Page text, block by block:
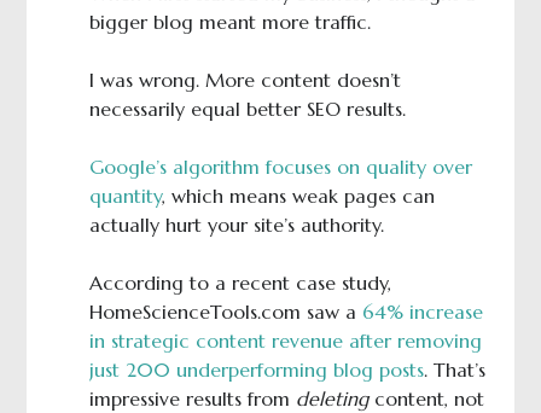
bigger blog meant more traffic.
I was wrong. More content doesn’t
necessarily equal better SEO results.
Google’s algorithm focuses on quality over
quantity, which means weak pages can
actually hurt your site’s authority.
According to a recent case study,
HomeScienceTools.com saw a 64% increase
in strategic content revenue after removing
just 200 underperforming blog posts. That’s
impressive results from deleting content, not